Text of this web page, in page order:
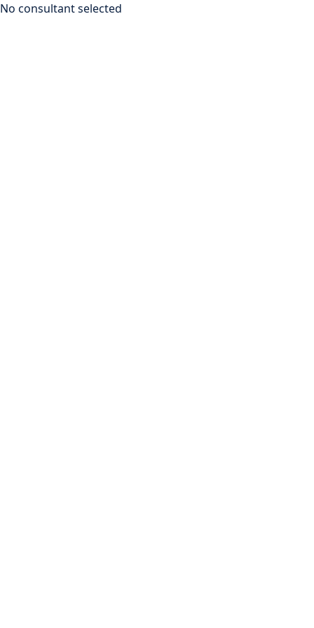
No consultant selected